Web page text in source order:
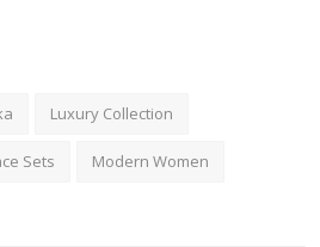
Luxury Collection
Sets Modern Women